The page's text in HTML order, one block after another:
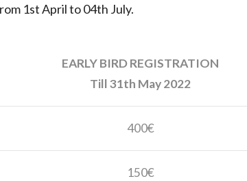
1st April to 04th July.
EARLY BIRD REGISTRATION
Till 31th May 2022
400€
150€